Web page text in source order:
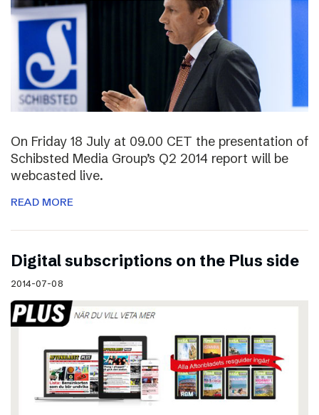
On Friday 18 July at 09.00 CET the presentation of
Schibsted Media Group’s Q2 2014 report will be
webcasted live.
READ MORE
Digital subscriptions on the Plus side
2014-07-08